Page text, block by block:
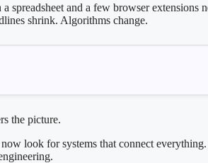
and a few browser extensions
shrink. Algorithms change.
the picture.
look for systems that connect